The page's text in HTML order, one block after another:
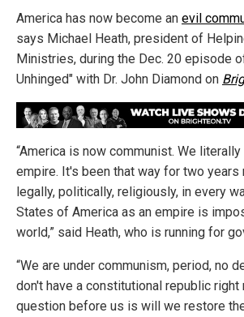
America has now become an evil
says Michael Heath, president of
Ministries, during the Dec. 20 episode
Unhinged" with Dr. John Diamond on
“America is now communist. We
empire. It's been that way for two years
legally, politically, religiously, in every
States of America as an empire is
world,” said Heath, who is running for
“We are under communism, period, no
don't have a constitutional republic right
question before us is will we restore